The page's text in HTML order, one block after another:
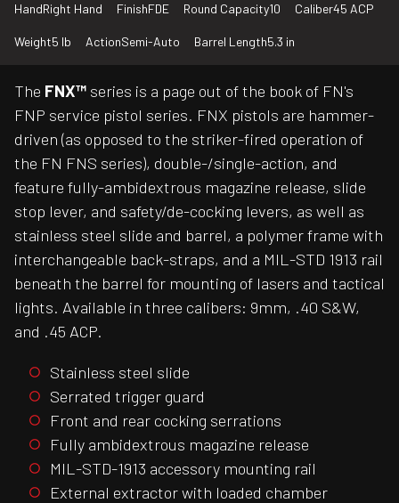
HandRight Hand FinishFDE Round Capacity10 Caliber45 ACP
Weight5 lb ActionSemi-Auto Barrel Length5.3 in
The FNX™ series is a page out of the book of FN's
FNP service pistol series. FNX pistols are hammer-
driven (as opposed to the striker-fired operation of
the FN FNS series), double-/single-action, and
feature fully-ambidextrous magazine release, slide
stop lever, and safety/de-cocking levers, as well as
stainless steel slide and barrel, a polymer frame with
interchangeable back-straps, and a MIL-STD 1913 rail
beneath the barrel for mounting of lasers and tactical
lights. Available in three calibers: 9mm, .40 S&W,
and .45 ACP.
Stainless steel slide
Serrated trigger guard
Front and rear cocking serrations
Fully ambidextrous magazine release
MIL-STD-1913 accessory mounting rail
External extractor with loaded chamber